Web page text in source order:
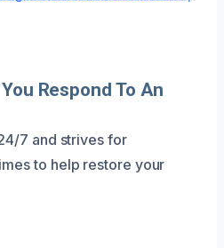
Respond To An
7 and strives for
to help restore your